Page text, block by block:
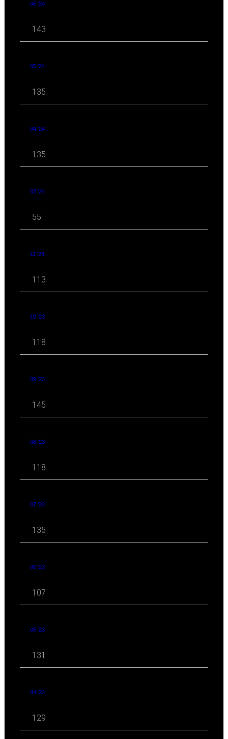
06 '24
143
05 '24
135
04 '24
135
03 '24
55
11 '23
113
10 '23
118
09 '23
145
08 '23
118
07 '23
135
06 '23
107
05 '23
131
04 '23
129